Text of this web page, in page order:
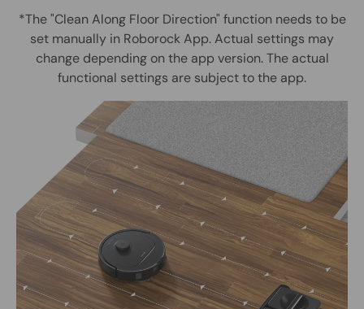
*The "Clean Along Floor Direction" function needs to be
set manually in Roborock App. Actual settings may
change depending on the app version. The actual
functional settings are subject to the app.